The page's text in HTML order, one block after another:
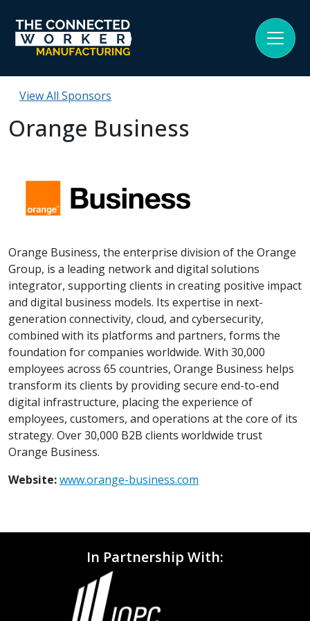
View All Sponsors
Orange Business
Orange Business, the enterprise division of the Orange
Group, is a leading network and digital solutions
integrator, supporting clients in creating positive impact
and digital business models. Its expertise in next-
generation connectivity, cloud, and cybersecurity,
combined with its platforms and partners, forms the
foundation for companies worldwide. With 30,000
employees across 65 countries, Orange Business helps
transform its clients by providing secure end-to-end
digital infrastructure, placing the experience of
employees, customers, and operations at the core of its
strategy. Over 30,000 B2B clients worldwide trust
Orange Business.
Website:www.orange-business.com
In Partnership With: